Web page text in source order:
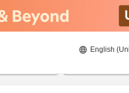
English